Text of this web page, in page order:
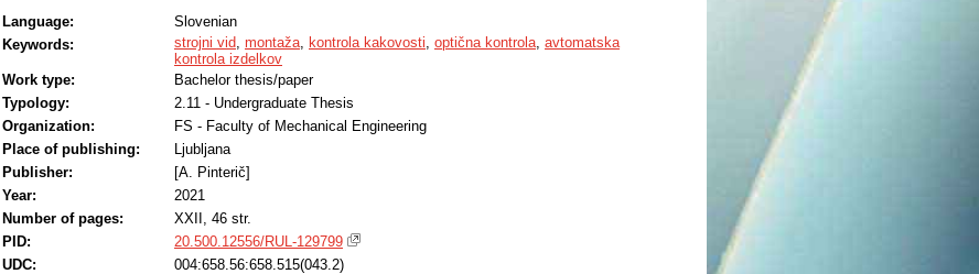
položaja kamer na nosilcu nujna ob menjavi serij. Zunaj linije je pripravljeno preizkusno
mesto, kjer so se glede na zahteve namestile kamere z obzirom čim boljšega posnemanja
razmer na proizvodnji liniji. Izdelani ter nastavljeni sta dve vrsti programa. Na koncu je
izbran program s strojnim učenjem, podrobneje pa so predstavljeni tudi rezultati. Sistem
strojnega vida je po zaključku naloge pripravljen za montažo na proizvodnjo linijo.
Language:
Slovenian
Keywords:
strojni vid, montaža, kontrola kakovosti, optična kontrola, avtomatska
kontrola izdelkov
Work type:
Bachelor thesis/paper
Typology:
2.11 - Undergraduate Thesis
Organization:
FS - Faculty of Mechanical Engineering
Place of publishing:
Ljubljana
Publisher:
[A. Pinterič]
Year:
2021
Number of pages:
XXII, 46 str.
PID:
20.500.12556/RUL-129799
UDC:
004:658.56:658.515(043.2)